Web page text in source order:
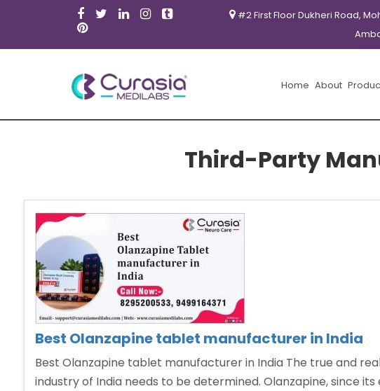
#2 First Floor Dukheri Road,
Home About
Third-Party
Best Olanzapine tablet manufacturer in India
Best Olanzapine tablet manufacturer in India The true and
industry of India needs to be determined. Olanzapine, since